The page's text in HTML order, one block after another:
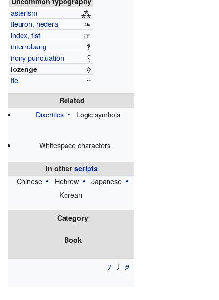
asterism ⁂
fleuron, hedera ❧
index, fist ☞
interrobang ‽
irony punctuation ⸮
lozenge ◊
tie ⁀
Related
Diacritics Logic symbols
Whitespace characters
In other scripts
Chinese Hebrew
Japanese
Korean
Category
Book
v t e